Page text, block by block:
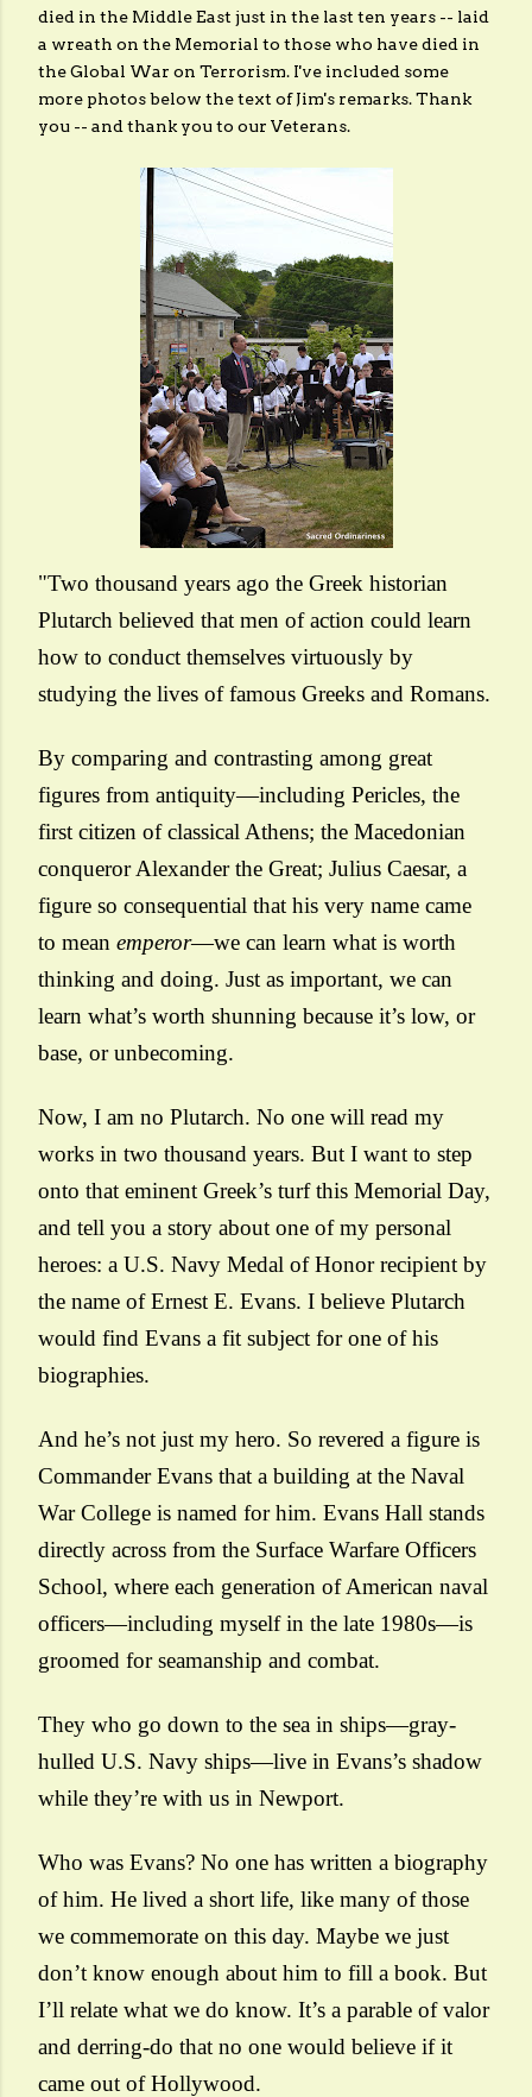
died in the Middle East just in the last ten years -- laid
a wreath on the Memorial to those who have died in
the Global War on Terrorism. I've included some
more photos below the text of Jim's remarks. Thank
you -- and thank you to our Veterans.
"Two thousand years ago the Greek historian
Plutarch believed that men of action could learn
how to conduct themselves virtuously by
studying the lives of famous Greeks and Romans.
By comparing and contrasting among great
figures from antiquity—including Pericles, the
first citizen of classical Athens; the Macedonian
conqueror Alexander the Great; Julius Caesar, a
figure so consequential that his very name came
to mean emperor—we can learn what is worth
thinking and doing. Just as important, we can
learn what’s worth shunning because it’s low, or
base, or unbecoming.
Now, I am no Plutarch. No one will read my
works in two thousand years. But I want to step
onto that eminent Greek’s turf this Memorial Day,
and tell you a story about one of my personal
heroes: a U.S. Navy Medal of Honor recipient by
the name of Ernest E. Evans. I believe Plutarch
would find Evans a fit subject for one of his
biographies.
And he’s not just my hero. So revered a figure is
Commander Evans that a building at the Naval
War College is named for him. Evans Hall stands
directly across from the Surface Warfare Officers
School, where each generation of American naval
officers—including myself in the late 1980s—is
groomed for seamanship and combat.
They who go down to the sea in ships—gray-
hulled U.S. Navy ships—live in Evans’s shadow
while they’re with us in Newport.
Who was Evans? No one has written a biography
of him. He lived a short life, like many of those
we commemorate on this day. Maybe we just
don’t know enough about him to fill a book. But
I’ll relate what we do know. It’s a parable of valor
and derring-do that no one would believe if it
came out of Hollywood.